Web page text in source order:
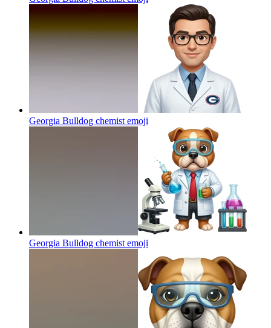
Georgia Bulldog chemist emoji
Georgia Bulldog chemist emoji